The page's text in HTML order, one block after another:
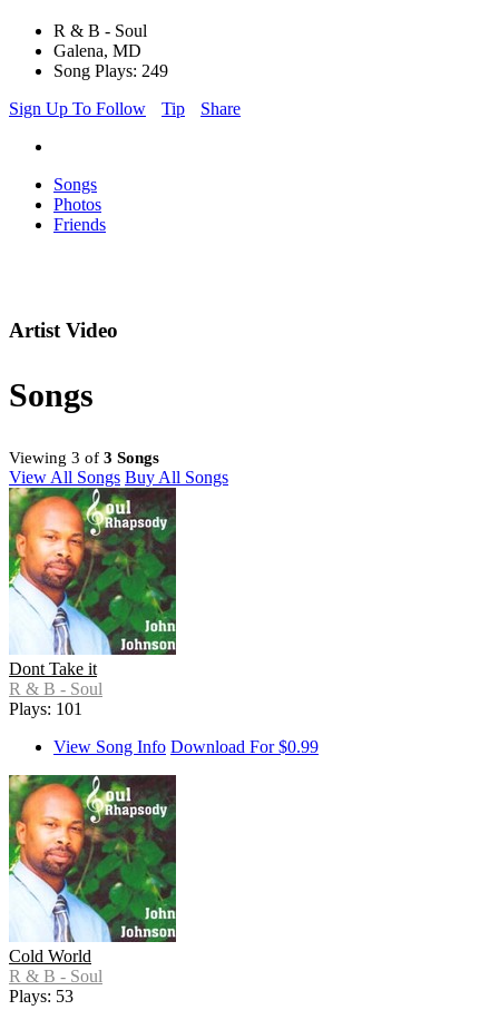
R & B - Soul
Galena, MD
Song Plays: 249
Sign Up To Follow
Tip Share
Songs
Photos
Friends
Artist Video
Songs
Viewing 3 of 3 Songs
View All Songs Buy All Songs
Dont Take it
R & B - Soul
Plays: 101
View Song Info Download For $0.99
Cold World
R & B - Soul
Plays: 53